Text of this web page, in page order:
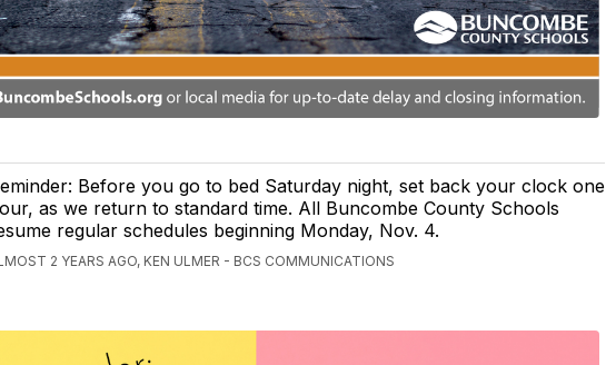
Before you go to bed Saturday night, set back your clock one
as we return to standard time. All Buncombe County Schools
regular schedules beginning Monday, Nov. 4.
2 YEARS AGO, KEN ULMER - BCS COMMUNICATIONS